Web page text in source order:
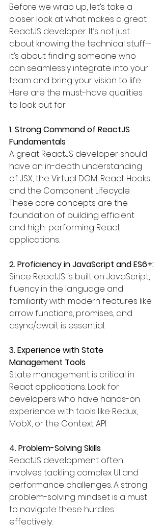
Before we wrap up, let’s take a
closer look at what makes a great
ReactJS developer. It’s not just
about knowing the technical stuff—
it’s about finding someone who
can seamlessly integrate into your
team and bring your vision to life.
Here are the must-have qualities
to look out for:
1. Strong Command of ReactJS
Fundamentals
A great ReactJS developer should
have an in-depth understanding
of JSX, the Virtual DOM, React Hooks,
and the Component Lifecycle.
These core concepts are the
foundation of building efficient
and high-performing React
applications.
2. Proficiency in JavaScript and ES6+:
Since ReactJS is built on JavaScript,
fluency in the language and
familiarity with modern features like
arrow functions, promises, and
async/await is essential.
3. Experience with State
Management Tools
State management is critical in
React applications. Look for
developers who have hands-on
experience with tools like Redux,
MobX, or the Context API.
4. Problem-Solving Skills
ReactJS development often
involves tackling complex UI and
performance challenges. A strong
problem-solving mindset is a must
to navigate these hurdles
effectively.